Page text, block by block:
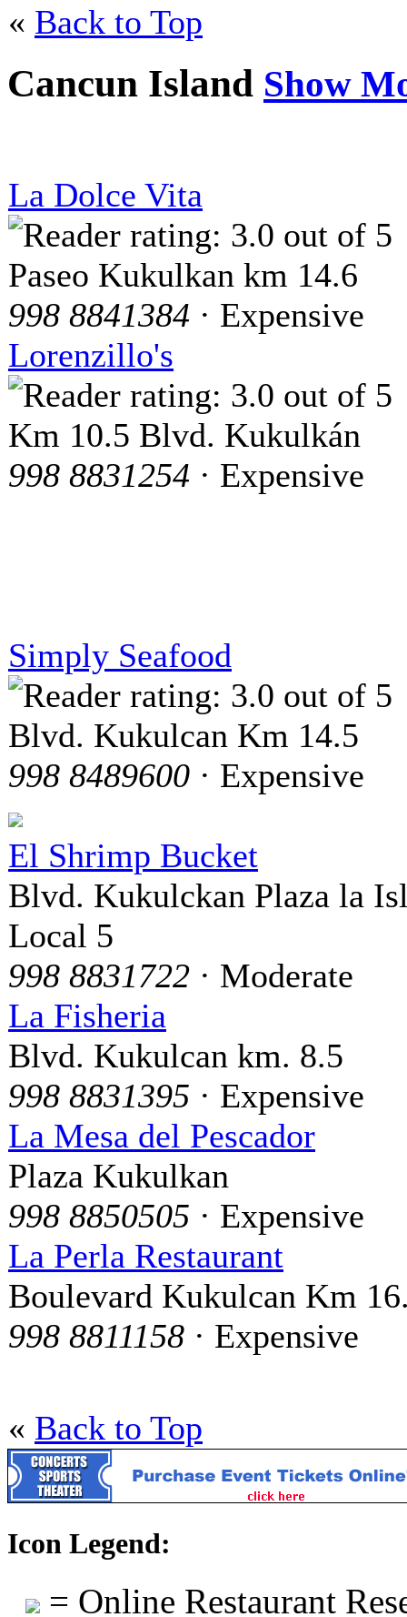
« Back to Top
Cancun Island Show
La Dolce Vita
Paseo Kukulkan km 14.6
998 8841384 · Expensive
Lorenzillo's
Km 10.5 Blvd. Kukulkán
998 8831254 · Expensive
Simply Seafood
Blvd. Kukulcan Km 14.5
998 8489600 · Expensive
El Shrimp Bucket
Blvd. Kukulckan Plaza la
Local 5
998 8831722 · Moderate
La Fisheria
Blvd. Kukulcan km. 8.5
998 8831395 · Expensive
La Mesa del Pescador
Plaza Kukulkan
998 8850505 · Expensive
La Perla Restaurant
Boulevard Kukulcan Km
998 8811158 · Expensive
« Back to Top
Icon Legend:
= Online Restaurant